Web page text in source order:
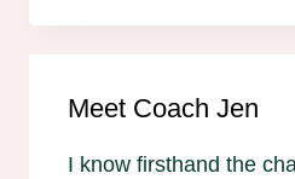
Meet Coach Jen
I know firsthand the